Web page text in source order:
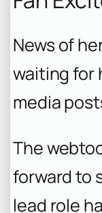
News of
waiting for
media
The
forward to
lead role